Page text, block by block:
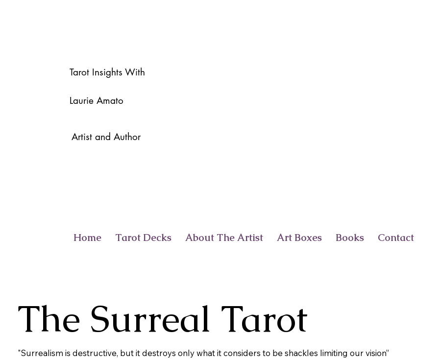
Tarot Insights With
Laurie Amato
Artist and Author
Home Tarot Decks About The Artist Art Boxes Books Contact
The Surreal Tarot
"Surrealism is destructive, but it destroys only what it considers to be shackles limiting our vision”